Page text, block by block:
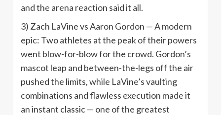
and the arena reaction said it all.
3) Zach LaVine vs Aaron Gordon — A modern
epic: Two athletes at the peak of their powers
went blow-for-blow for the crowd. Gordon’s
mascot leap and between-the-legs off the air
pushed the limits, while LaVine’s vaulting
combinations and flawless execution made it
an instant classic — one of the greatest